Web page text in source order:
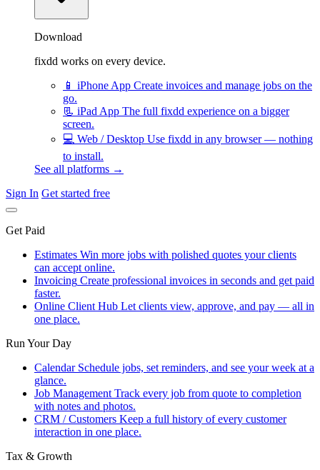
Download
fixdd works on every device.
📱 iPhone App Create invoices and manage jobs on the
go.
📃 iPad App The full fixdd experience on a bigger
screen.
💻 Web / Desktop Use fixdd in any browser — nothing
to install.
See all platforms →
Sign In Get started free
Get Paid
Estimates Win more jobs with polished quotes your clients
can accept online.
Invoicing Create professional invoices in seconds and get paid
faster.
Online Client Hub Let clients view, approve, and pay — all in
one place.
Run Your Day
Calendar Schedule jobs, set reminders, and see your week at a
glance.
Job Management Track every job from quote to completion
with notes and photos.
CRM / Customers Keep a full history of every customer
interaction in one place.
Tax & Growth